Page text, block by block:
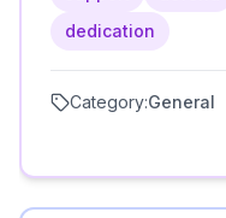
dedication
Category:General